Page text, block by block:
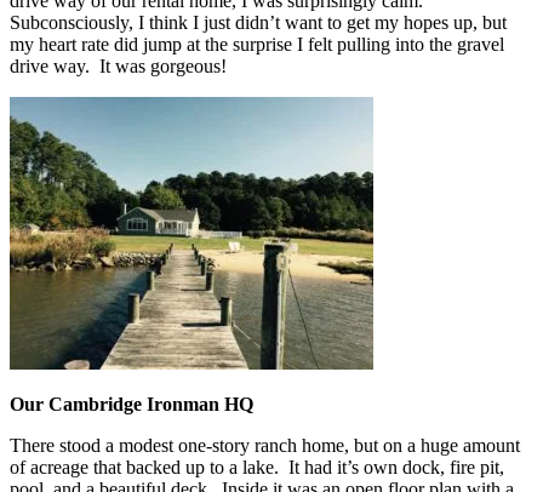
Subconsciously, I think I just didn’t want to get my hopes up, but
my heart rate did jump at the surprise I felt pulling into the gravel
drive way. It was gorgeous!
Our Cambridge Ironman HQ
There stood a modest one-story ranch home, but on a huge amount
of acreage that backed up to a lake. It had it’s own dock, fire pit,